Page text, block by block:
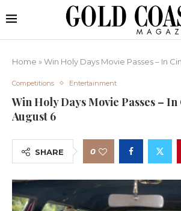
Home »Win Holy Days Movie Passes – In
Competitions Entertainment
Win Holy Days Movie Passes –
August 6
SHARE 0